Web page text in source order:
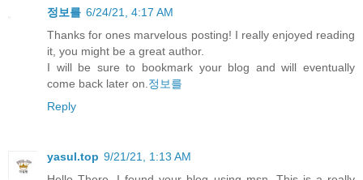
정보를 6/24/21, 4:17 AM
Thanks for ones marvelous posting! I really enjoyed reading
it, you might be a great author.
I will be sure to bookmark your blog and will eventually
come back later on.정보를
Reply
yasul.top 9/21/21, 1:13 AM